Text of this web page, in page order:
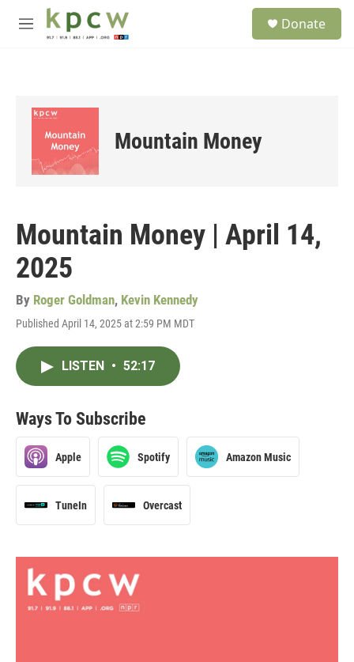
Skip to main content
M
Donate
Mountain Money
Mountain Money | April 14,
2025
By Roger Goldman, Kevin Kennedy
Published April 14, 2025 at 2:59 PM MDT
LISTEN • 52:17
Ways To Subscribe
Apple Spotify Amazon Music
TuneIn Overcast